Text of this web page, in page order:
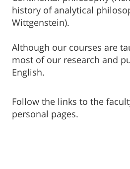
history of analytical
Wittgenstein).
Although our courses are
most of our research and
English.
Follow the links to the
personal pages.